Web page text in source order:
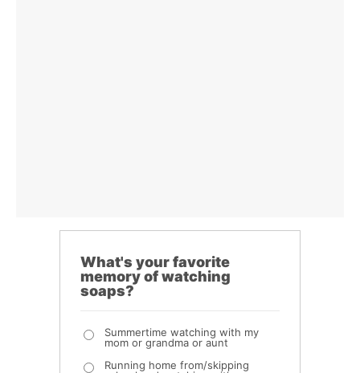
What's your favorite
memory of watching
soaps?
Summertime watching with my
mom or grandma or aunt
Running home from/skipping